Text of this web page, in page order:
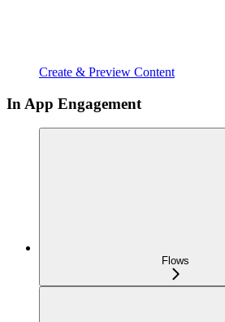
Create & Preview Content
In App Engagement
Flows